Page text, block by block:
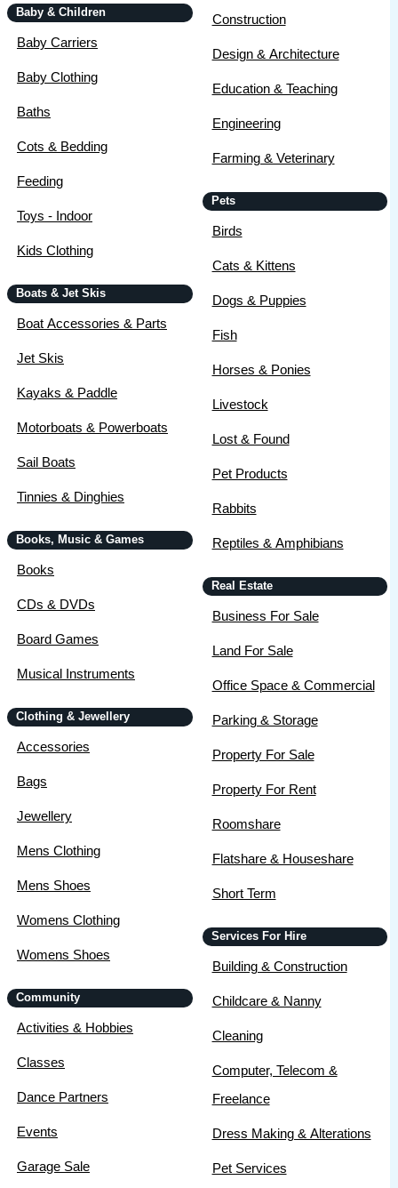
Baby & Children
Baby Carriers
Baby Clothing
Baths
Cots & Bedding
Feeding
Toys - Indoor
Kids Clothing
Boats & Jet Skis
Boat Accessories & Parts
Jet Skis
Kayaks & Paddle
Motorboats & Powerboats
Sail Boats
Tinnies & Dinghies
Books, Music & Games
Books
CDs & DVDs
Board Games
Musical Instruments
Clothing & Jewellery
Accessories
Bags
Jewellery
Mens Clothing
Mens Shoes
Womens Clothing
Womens Shoes
Community
Activities & Hobbies
Classes
Dance Partners
Events
Garage Sale
Construction
Design & Architecture
Education & Teaching
Engineering
Farming & Veterinary
Pets
Birds
Cats & Kittens
Dogs & Puppies
Fish
Horses & Ponies
Livestock
Lost & Found
Pet Products
Rabbits
Reptiles & Amphibians
Real Estate
Business For Sale
Land For Sale
Office Space & Commercial
Parking & Storage
Property For Sale
Property For Rent
Roomshare
Flatshare & Houseshare
Short Term
Services For Hire
Building & Construction
Childcare & Nanny
Cleaning
Computer, Telecom &
Freelance
Dress Making & Alterations
Pet Services